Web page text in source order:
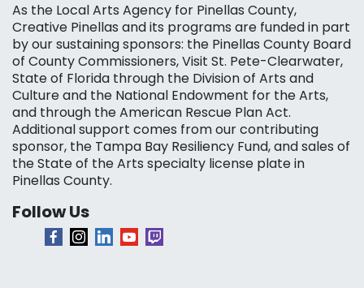
As the Local Arts Agency for Pinellas County,
Creative Pinellas and its programs are funded in part
by our sustaining sponsors: the Pinellas County Board
of County Commissioners, Visit St. Pete-Clearwater,
State of Florida through the Division of Arts and
Culture and the National Endowment for the Arts,
and through the American Rescue Plan Act.
Additional support comes from our contributing
sponsor, the Tampa Bay Resiliency Fund, and sales of
the State of the Arts specialty license plate in
Pinellas County.
Follow Us